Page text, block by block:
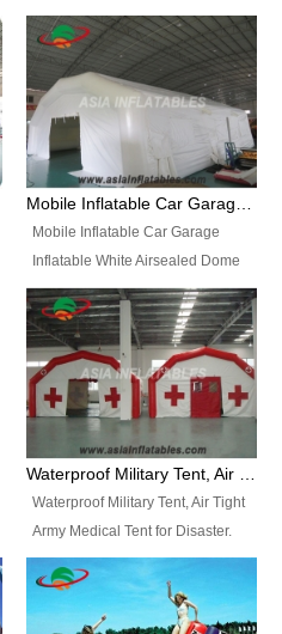
Best Design, Good Price.
Helium Balloons, Air Sealed
Balloons, Advertising Balloons,
Characters Balloons, Custom
Balloon, Christmas Balloons,
Halloween balloons, Holiday
Balloons, can be made in a
variety of shapes and sizes and
Mobile Inflatable Car Garage
Inflatable White Airsealed Dome
Tent. This Inflatable Garage is the
most famous style tent in the field
of inflatable tents. It is low-cost,
light weight, and can be easily
set up for different events, parties,
advertising, trading shows and
exhibitions and so on.
Waterproof Military Tent, Air Tight Army Medical Tent for Disaster
Waterproof Military Tent, Air Tight
Army Medical Tent for Disaster.
This Airbeam Inflatable Military
Tent is supported by the Air
Frame and also can be very light,